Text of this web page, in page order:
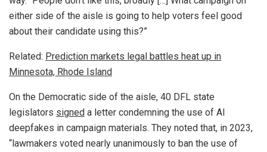
either side of the aisle is going to help voters feel good
about their candidate using this?”
Related: Prediction markets legal battles heat up in
Minnesota, Rhode Island
On the Democratic side of the aisle, 40 DFL state
legislators signed a letter condemning the use of AI
deepfakes in campaign materials. They noted that, in 2023,
“lawmakers voted nearly unanimously to ban the use of